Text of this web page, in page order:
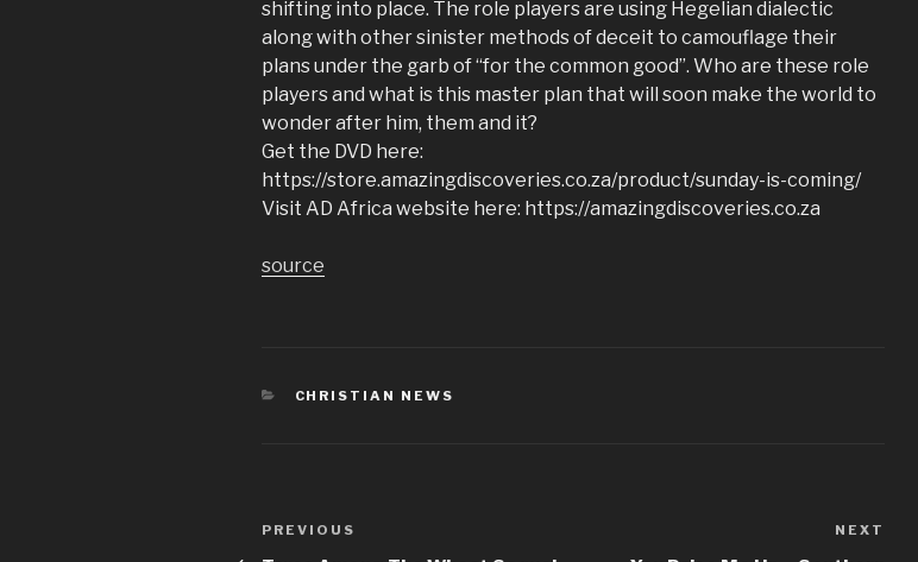
shifting into place. The role players are using Hegelian dialectic
along with other sinister methods of deceit to camouflage their
plans under the garb of “for the common good”. Who are these role
players and what is this master plan that will soon make the world to
wonder after him, them and it?
Get the DVD here:
https://store.amazingdiscoveries.co.za/product/sunday-is-coming/
Visit AD Africa website here: https://amazingdiscoveries.co.za
source
CATEGORIES
CHRISTIAN NEWS
Post
Previous
PREVIOUS NEXT